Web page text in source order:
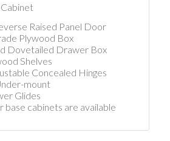
Raised Panel Door
Plywood Box
Dovetailed Drawer Box
Shelves
Concealed Hinges
mount
Glides
base cabinets are available